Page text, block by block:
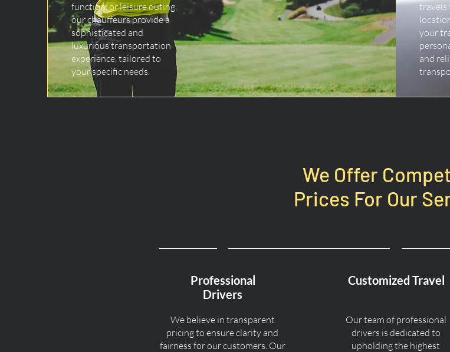
function, or leisure outing,
our chauffeurs provide a
sophisticated and
luxurious transportation
experience, tailored to
your specific needs.
travels
your
and
We Offer
Prices For Our
Professional
Drivers
We believe in transparent
pricing to ensure clarity and
fairness for our customers. Our
Customized Travel
Our team of professional
drivers is dedicated to
upholding the highest